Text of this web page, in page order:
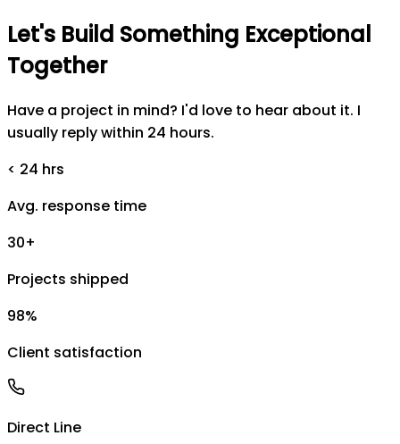
Let's Build Something Exceptional
Together
Have a project in mind? I'd love to hear about it. I
usually reply within 24 hours.
< 24 hrs
Avg. response time
30+
Projects shipped
98%
Client satisfaction
Direct Line